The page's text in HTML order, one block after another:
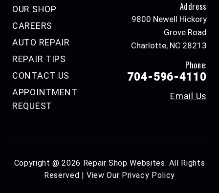
OUR SHOP
CAREERS
AUTO REPAIR
REPAIR TIPS
CONTACT US
APPOINTMENT
REQUEST
Address
9800 Newell Hickory
Grove Road
Charlotte, NC 28213
Phone:
704-596-4110
Email Us
Copyright @2026 Repair Shop Websites. All Rights
Reserved | View Our Privacy Policy